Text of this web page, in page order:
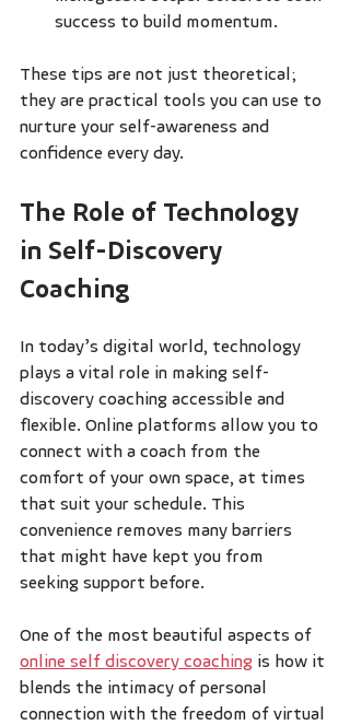
success to build momentum.
These tips are not just theoretical;
they are practical tools you can use to
nurture your self-awareness and
confidence every day.
The Role of Technology
in Self-Discovery
Coaching
In today’s digital world, technology
plays a vital role in making self-
discovery coaching accessible and
flexible. Online platforms allow you to
connect with a coach from the
comfort of your own space, at times
that suit your schedule. This
convenience removes many barriers
that might have kept you from
seeking support before.
One of the most beautiful aspects of
online self discovery coaching is how it
blends the intimacy of personal
connection with the freedom of virtual